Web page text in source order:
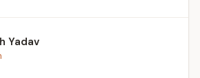
Yadav